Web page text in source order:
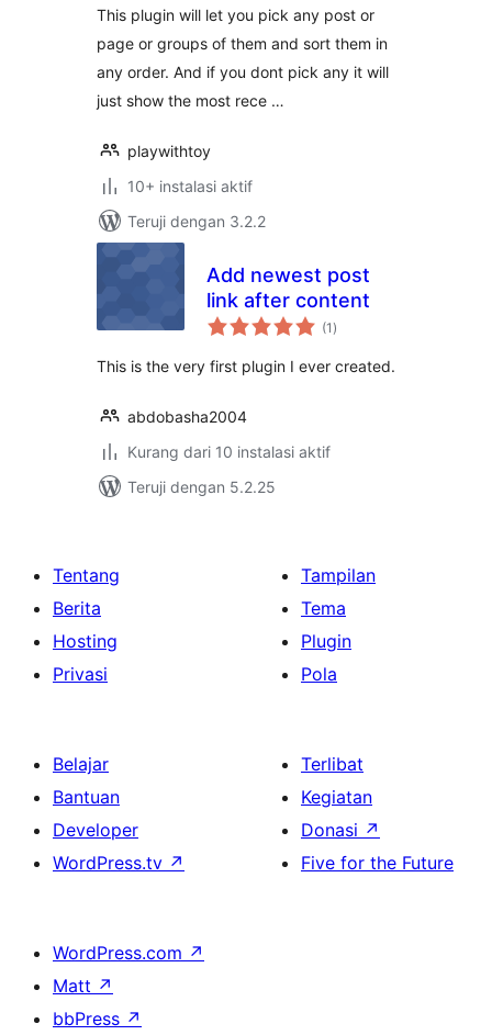
This plugin will let you pick any post or
page or groups of them and sort them in
any order. And if you dont pick any it will
just show the most rece …
playwithtoy
10+ instalasi aktif
Teruji dengan 3.2.2
Add newest post
link after content
(1 total
rating
)
This is the very first plugin I ever created.
abdobasha2004
Kurang dari 10 instalasi aktif
Teruji dengan 5.2.25
Tentang
Berita
Hosting
Privasi
Tampilan
Tema
Plugin
Pola
Belajar
Bantuan
Developer
WordPress.tv ↗
Terlibat
Kegiatan
Donasi ↗
Five for the Future
WordPress.com ↗
Matt ↗
bbPress ↗